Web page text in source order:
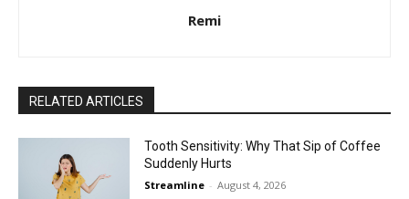
Remi
RELATED ARTICLES
Tooth Sensitivity: Why That Sip of Coffee
Suddenly Hurts
Streamline - August 4, 2026